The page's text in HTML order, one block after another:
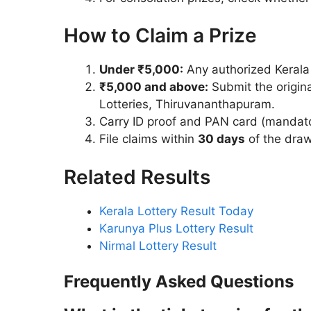
How to Claim a Prize
Under ₹5,000: Any authorized
₹5,000 and above: Submit the
Lotteries, Thiruvananthapuram.
Carry ID proof and PAN card
File claims within 30 days of the
Related Results
Kerala Lottery Result Today
Karunya Plus Lottery Result
Nirmal Lottery Result
Frequently Asked Questions